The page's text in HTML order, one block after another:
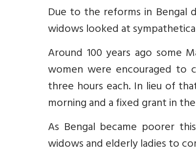
Due to the reforms in Bengal
widows looked at
Around 100 years ago some
women were encouraged to
three hours each. In lieu of
morning and a fixed grant in
As Bengal became poorer
widows and elderly ladies to